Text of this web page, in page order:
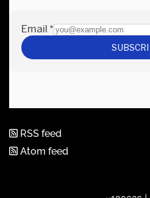
RSS feed
Atom feed